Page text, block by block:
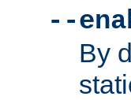
--
By